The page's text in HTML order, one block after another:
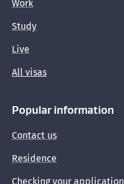
Work
Study
Live
All visas
Popular information
Contact us
Residence
Checking your application